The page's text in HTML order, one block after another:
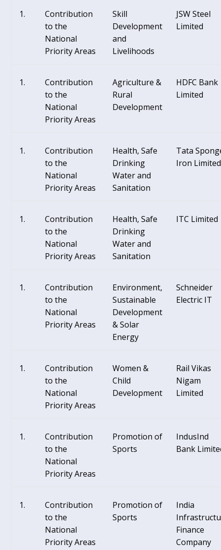
Contribution
to the
National
Priority Areas
Skill
Development
and
Livelihoods
JSW Steel
Limited
Contribution
to the
National
Priority Areas
Agriculture &
Rural
Development
HDFC Bank
Limited
Contribution
to the
National
Priority Areas
Health, Safe
Drinking
Water and
Sanitation
Tata
Iron Limited
Contribution
to the
National
Priority Areas
Health, Safe
Drinking
Water and
Sanitation
ITC Limited
Contribution
to the
National
Priority Areas
Environment,
Sustainable
Development
& Solar
Energy
Schneider
Electric IT
Contribution
to the
National
Priority Areas
Women &
Child
Development
Rail Vikas
Nigam
Limited
Contribution
to the
National
Priority Areas
Promotion of
Sports
IndusInd
Bank
Contribution
to the
National
Priority Areas
Promotion of
Sports
India
Finance
Company